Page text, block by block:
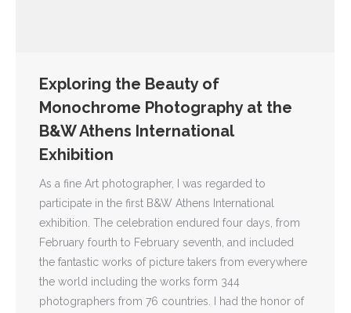
Exploring the Beauty of
Monochrome Photography at the
B&W Athens International
Exhibition
As a fine Art photographer, I was regarded to
participate in the first B&W Athens International
exhibition. The celebration endured four days, from
February fourth to February seventh, and included
the fantastic works of picture takers from everywhere
the world including the works form 344
photographers from 76 countries. I had the honor of